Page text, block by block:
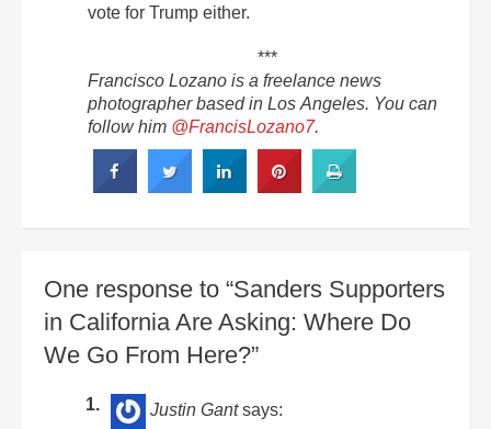
vote for Trump either.
***
Francisco Lozano is a freelance news
photographer based in Los Angeles. You can
follow him @FrancisLozano7.
One response to “Sanders Supporters
in California Are Asking: Where Do
We Go From Here?”
Justin Gant says: